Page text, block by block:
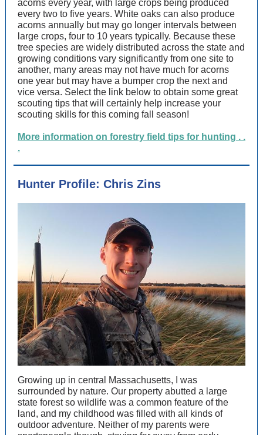
acorns every year, with large crops being produced
every two to five years. White oaks can also produce
acorns annually but may go longer intervals between
large crops, four to 10 years typically. Because these
tree species are widely distributed across the state and
growing conditions vary significantly from one site to
another, many areas may not have much for acorns
one year but may have a bumper crop the next and
vice versa. Select the link below to obtain some great
scouting tips that will certainly help increase your
scouting skills for this coming fall season!
More information on forestry field tips for hunting . .
.
Hunter Profile: Chris Zins
Growing up in central Massachusetts, I was
surrounded by nature. Our property abutted a large
state forest so wildlife was a common feature of the
land, and my childhood was filled with all kinds of
outdoor adventure. Neither of my parents were